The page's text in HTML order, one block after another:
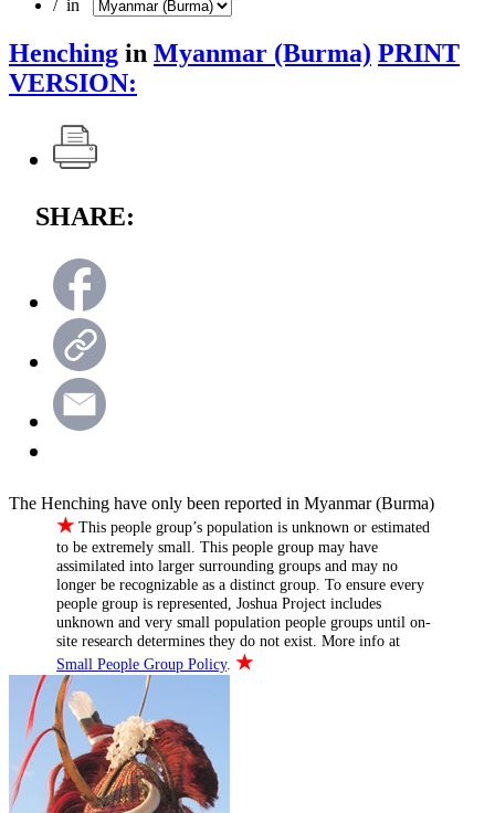
/ in
Henching in Myanmar (Burma) PRINT
VERSION:
SHARE:
The Henching have only been reported in Myanmar (Burma)
★ This people group’s population is unknown or estimated
to be extremely small. This people group may have
assimilated into larger surrounding groups and may no
longer be recognizable as a distinct group. To ensure every
people group is represented, Joshua Project includes
unknown and very small population people groups until on-
site research determines they do not exist. More info at
Small People Group Policy.★